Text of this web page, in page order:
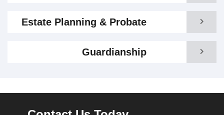
Estate Planning & Probate
Guardianship